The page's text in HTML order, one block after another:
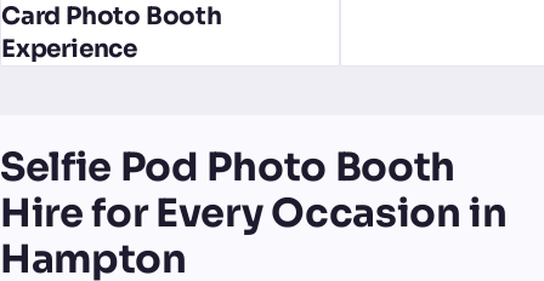
Card Photo Booth
Experience
Selfie Pod Photo Booth
Hire for Every Occasion in
Hampton